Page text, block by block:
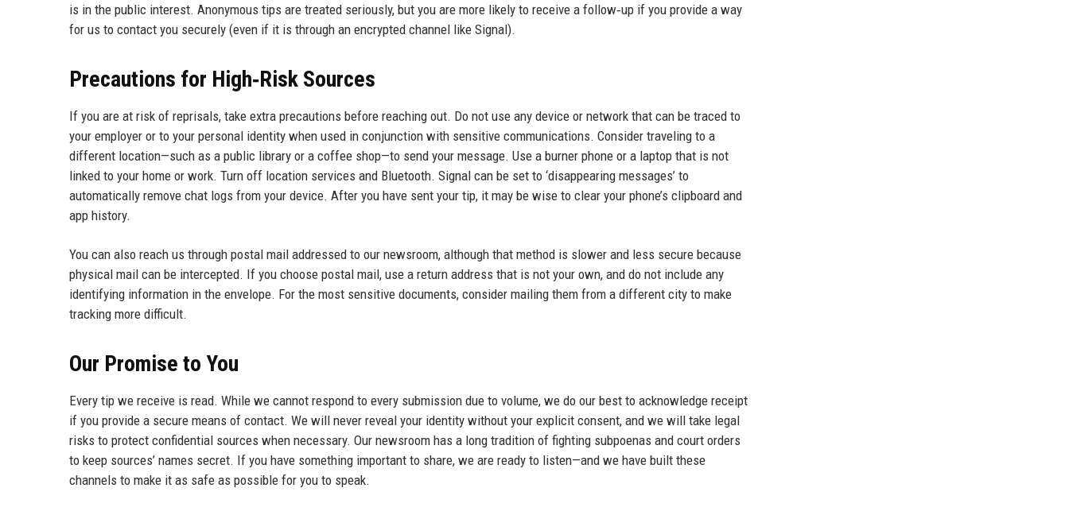
is in the public interest. Anonymous tips are treated seriously, but you are more likely to receive a follow‑up if you provide a way
for us to contact you securely (even if it is through an encrypted channel like Signal).
Precautions for High‑Risk Sources
If you are at risk of reprisals, take extra precautions before reaching out. Do not use any device or network that can be traced to
your employer or to your personal identity when used in conjunction with sensitive communications. Consider traveling to a
different location—such as a public library or a coffee shop—to send your message. Use a burner phone or a laptop that is not
linked to your home or work. Turn off location services and Bluetooth. Signal can be set to ‘disappearing messages’ to
automatically remove chat logs from your device. After you have sent your tip, it may be wise to clear your phone’s clipboard and
app history.
You can also reach us through postal mail addressed to our newsroom, although that method is slower and less secure because
physical mail can be intercepted. If you choose postal mail, use a return address that is not your own, and do not include any
identifying information in the envelope. For the most sensitive documents, consider mailing them from a different city to make
tracking more difficult.
Our Promise to You
Every tip we receive is read. While we cannot respond to every submission due to volume, we do our best to acknowledge receipt
if you provide a secure means of contact. We will never reveal your identity without your explicit consent, and we will take legal
risks to protect confidential sources when necessary. Our newsroom has a long tradition of fighting subpoenas and court orders
to keep sources’ names secret. If you have something important to share, we are ready to listen—and we have built these
channels to make it as safe as possible for you to speak.